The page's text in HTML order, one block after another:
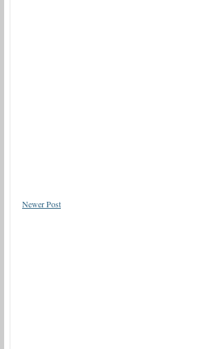
Newer Post